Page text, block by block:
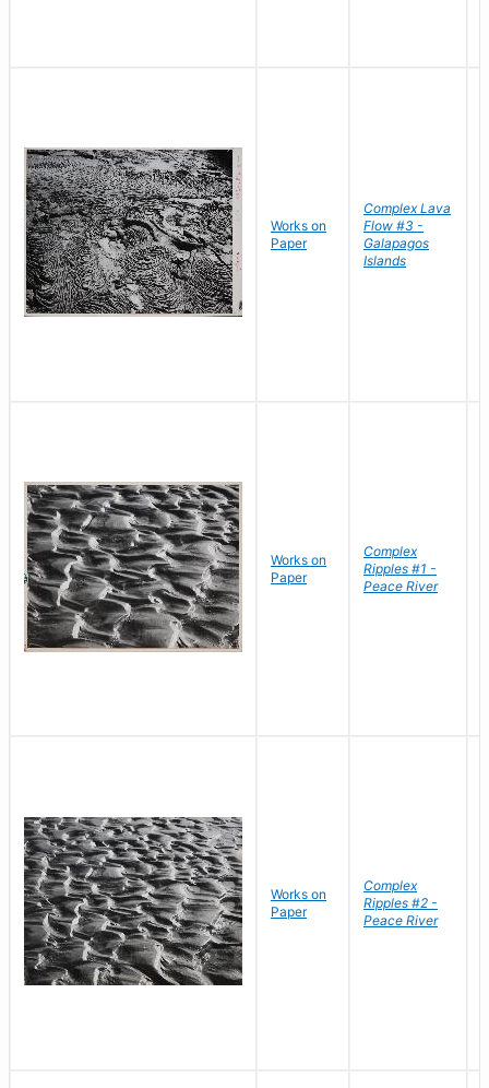
Works on
Paper
Complex Lava
Flow #3 -
Galapagos
Islands
Works on
Paper
Complex
Ripples #1 -
Peace River
Works on
Paper
Complex
Ripples #2 -
Peace River